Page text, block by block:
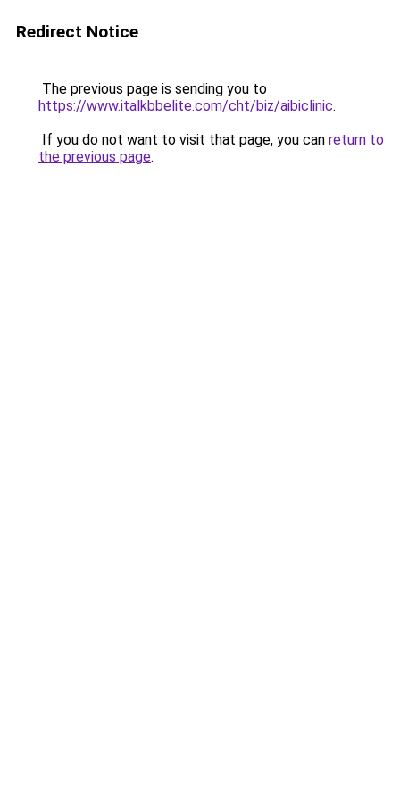
Redirect Notice
The previous page is sending you to
https://www.italkbbelite.com/cht/biz/aibiclinic.
If you do not want to visit that page, you can return to
the previous page.